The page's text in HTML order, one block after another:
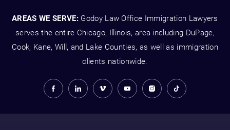
AREAS WE SERVE: Godoy Law Office Immigration Lawyers
serves the entire Chicago, Illinois, area including DuPage,
Cook, Kane, Will, and Lake Counties, as well as immigration
clients nationwide.